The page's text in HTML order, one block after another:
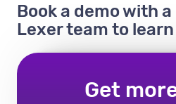
Book a demo with
Lexer team to
Get